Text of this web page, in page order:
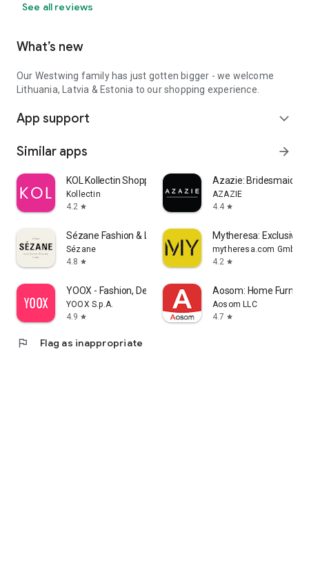
See all reviews
What’s new
Our Westwing family has just gotten bigger - we welcome
Lithuania, Latvia & Estonia to our shopping experience.
App support expand_more
Similar apps arrow_forward
KOL Kollectin Shopping
Kollectin
4.2 star
Azazie:
AZAZIE
4.4 star
Sézane Fashion & Leather Goods
Sézane
4.8 star
Mytheresa: Exclusive
mytheresa.com GmbH
4.2 star
YOOX - Fashion, Design and Art
YOOX S.p.A.
4.9 star
Aosom: Home
Aosom LLC
4.7 star
flag Flag as inappropriate